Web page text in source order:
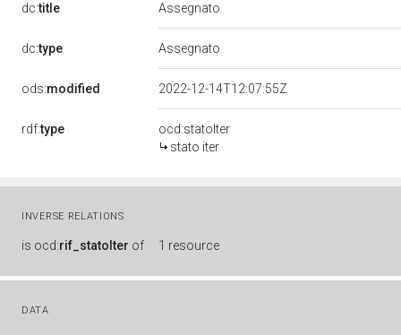
dc:title Assegnato
dc:type Assegnato
ods:modified 2022-12-14T12:07:55Z
rdf:type
ocd:statoIter
stato iter
INVERSE RELATIONS
is ocd:rif_statoIter of 1 resource
DATA